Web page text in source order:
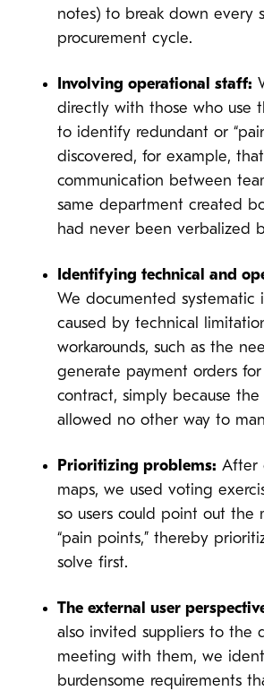
notes) to break down every
procurement cycle.
Involving operational staff:
directly with those who use
to identify redundant or
discovered, for example,
communication between
same department created
had never been verbalized
Identifying technical and
We documented systematic
caused by technical
workarounds, such as the
generate payment orders for
contract, simply because
allowed no other way to
Prioritizing problems: After
maps, we used voting
so users could point out the
“pain points,” thereby
solve first.
The external user
also invited suppliers to the
meeting with them, we
burdensome requirements